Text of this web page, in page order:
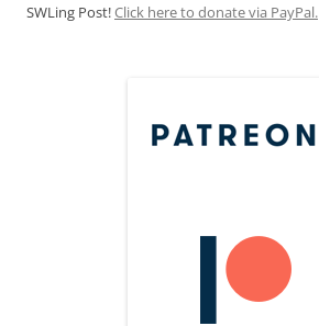
SWLing Post!Click here to donate via PayPal.